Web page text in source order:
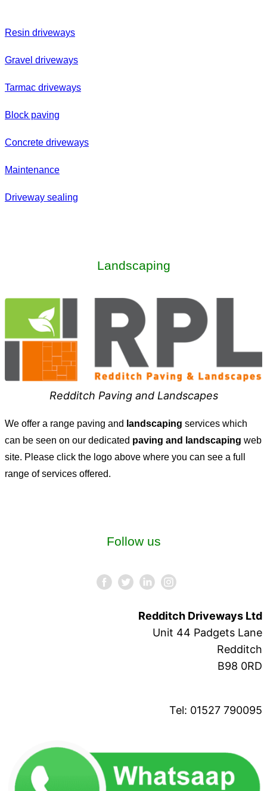
Resin driveways
Gravel driveways
Tarmac driveways
Block paving
Concrete driveways
Maintenance
Driveway sealing
Landscaping
Redditch Paving and Landscapes
We offer a range paving and landscaping services which
can be seen on our dedicated paving and landscaping web
site. Please click the logo above where you can see a full
range of services offered.
Follow us
Redditch Driveways Ltd
Unit 44 Padgets Lane
Redditch
B98 0RD
Tel: 01527 790095